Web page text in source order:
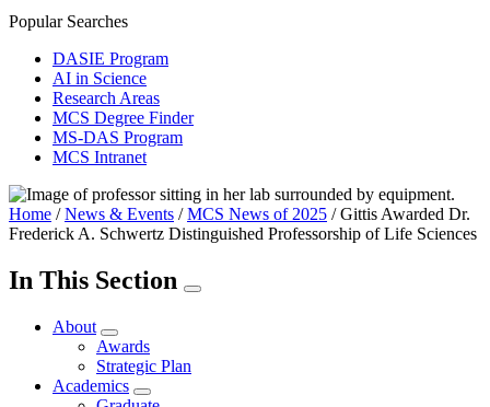
Popular Searches
DASIE Program
AI in Science
Research Areas
MCS Degree Finder
MS-DAS Program
MCS Intranet
Home /News & Events /MCS News of 2025 /Gittis Awarded Dr.
Frederick A. Schwertz Distinguished Professorship of Life Sciences
In This Section
About
Awards
Strategic Plan
Academics